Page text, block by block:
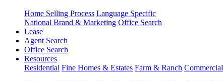
Home Selling Process Language Specific
National Brand & Marketing Office Search
Lease
Agent Search
Office Search
Resources
Residential Fine Homes & Estates Farm & Ranch Commercial